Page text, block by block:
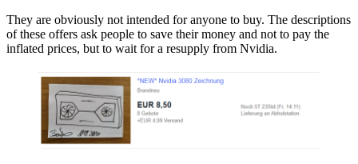
They are obviously not intended for anyone to buy. The descriptions
of these offers ask people to save their money and not to pay the
inflated prices, but to wait for a resupply from Nvidia.